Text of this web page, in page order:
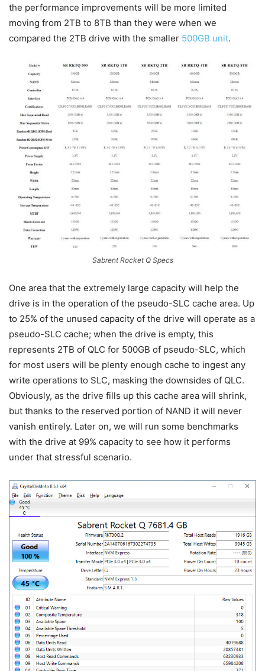
the performance improvements will be more limited
moving from 2TB to 8TB than they were when we
compared the 2TB drive with the smaller 500GB unit.
Sabrent Rocket Q Specs
One area that the extremely large capacity will help the
drive is in the operation of the pseudo-SLC cache area. Up
to 25% of the unused capacity of the drive will operate as a
pseudo-SLC cache; when the drive is empty, this
represents 2TB of QLC for 500GB of pseudo-SLC, which
for most users will be plenty enough cache to ingest any
write operations to SLC, masking the downsides of QLC.
Obviously, as the drive fills up this cache area will shrink,
but thanks to the reserved portion of NAND it will never
vanish entirely. Later on, we will run some benchmarks
with the drive at 99% capacity to see how it performs
under that stressful scenario.